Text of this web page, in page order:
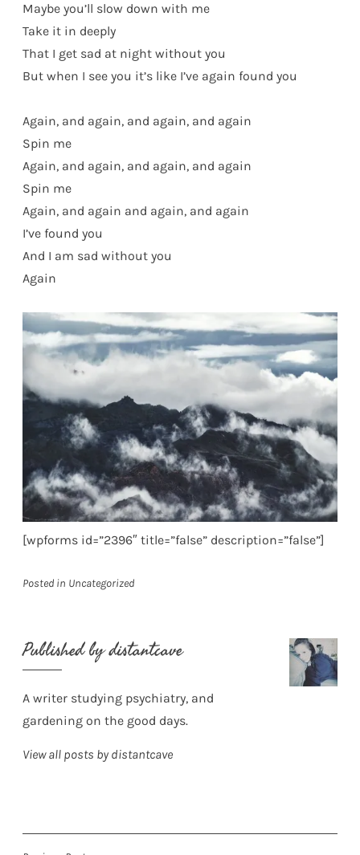
Maybe you’ll slow down with me
Take it in deeply
That I get sad at night without you
But when I see you it’s like I’ve again found you
Again, and again, and again, and again
Spin me
Again, and again, and again, and again
Spin me
Again, and again and again, and again
I’ve found you
And I am sad without you
Again
[wpforms id=”2396″ title=”false” description=”false”]
Posted in Uncategorized
Published bydistantcave
A writer studying psychiatry, and
gardening on the good days.
View all posts by distantcave